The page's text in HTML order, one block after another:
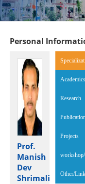
Personal
Prof.
Manish
Dev
Shrimali
Academics
Research
Projects
Other/